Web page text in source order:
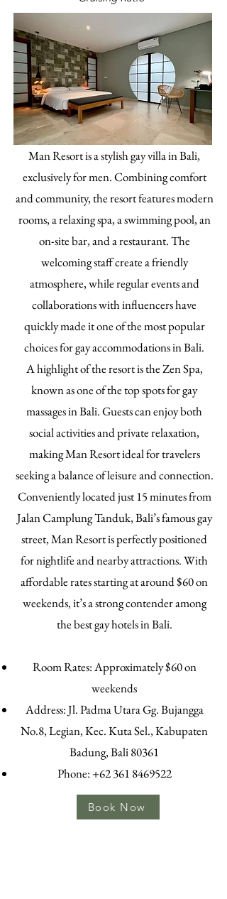
Man Resort is a stylish gay villa in Bali,
exclusively for men. Combining comfort
and community, the resort features modern
rooms, a relaxing spa, a swimming pool, an
on-site bar, and a restaurant. The
welcoming staff create a friendly
atmosphere, while regular events and
collaborations with influencers have
quickly made it one of the most popular
choices for gay accommodations in Bali.
A highlight of the resort is the Zen Spa,
known as one of the top spots for gay
massages in Bali. Guests can enjoy both
social activities and private relaxation,
making Man Resort ideal for travelers
seeking a balance of leisure and connection.
Conveniently located just 15 minutes from
Jalan Camplung Tanduk, Bali’s famous gay
street, Man Resort is perfectly positioned
for nightlife and nearby attractions. With
affordable rates starting at around $60 on
weekends, it’s a strong contender among
the best gay hotels in Bali.
Room Rates: Approximately $60 on
weekends
Address: Jl. Padma Utara Gg. Bujangga
No.8, Legian, Kec. Kuta Sel., Kabupaten
Badung, Bali 80361
Phone: +62 361 8469522
Book Now